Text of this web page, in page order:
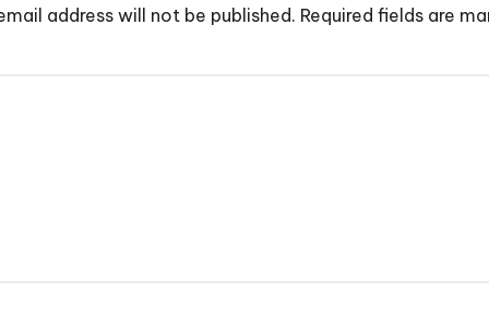
address will not be published. Required fields are